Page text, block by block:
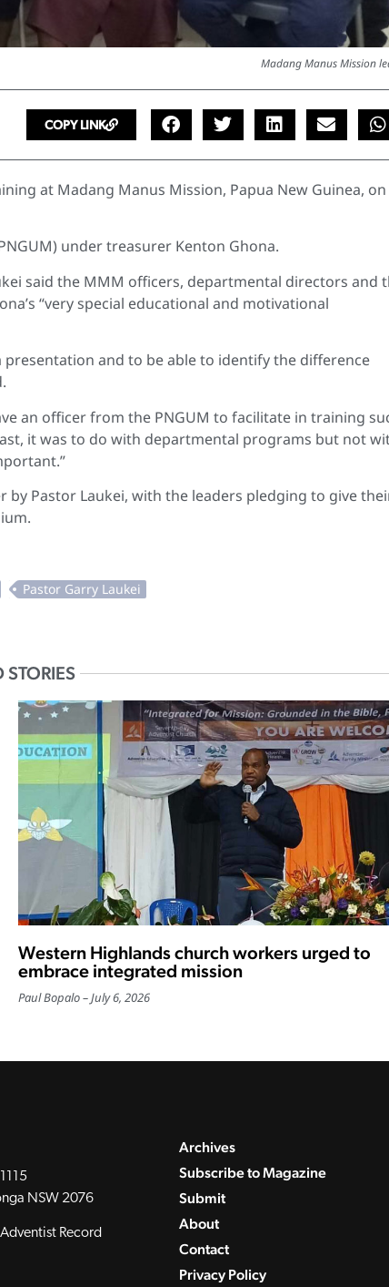
Madang Manus Mission
COPY LINK
at Madang Manus Mission, Papua New Guinea, on
under treasurer Kenton Ghona.
said the MMM officers, departmental directors and
“very special educational and motivational
and to be able to identify the difference
an officer from the PNGUM to facilitate in training
it was to do with departmental programs but not
Pastor Laukei, with the leaders pledging to give
STORIES
Western Highlands church workers urged to
embrace integrated mission
Paul Bopalo July 6, 2026
NSW 2076
Record
Archives
Subscribe to Magazine
Submit
About
Contact
Privacy Policy